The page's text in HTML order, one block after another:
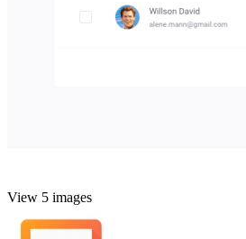
View 5 images